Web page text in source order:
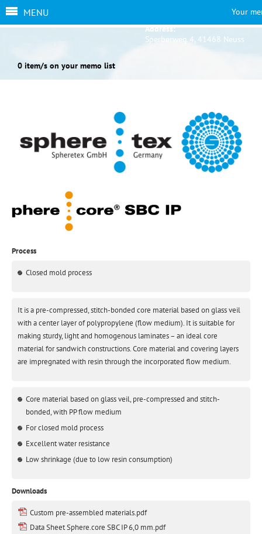
Address:
Sperberweg 4, 41468 Neuss
Your
0 item/s on your memo list
MENU
Process
Closed mold process
It is a pre-compressed, stitch-bonded core material based on glass veil
with a center layer of polypropylene (flow medium). It is suitable for
making sturdy, light and homogenous laminates – an ideal core
material for sandwich constructions. Core material and covering layers
are impregnated with resin through the incorporated flow medium.
Core material based on glass veil, pre-compressed and stitch-
bonded, with PP flow medium
For closed mold process
Excellent water resistance
Low shrinkage (due to low resin consumption)
Downloads
Custom pre-assembled materials.pdf
Data Sheet Sphere.core SBC IP 6,0 mm.pdf